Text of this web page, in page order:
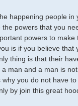
happening people in
powers that you
powers to make
is if you believe that
thing is that their
man and a man is
you do not have
by join this great